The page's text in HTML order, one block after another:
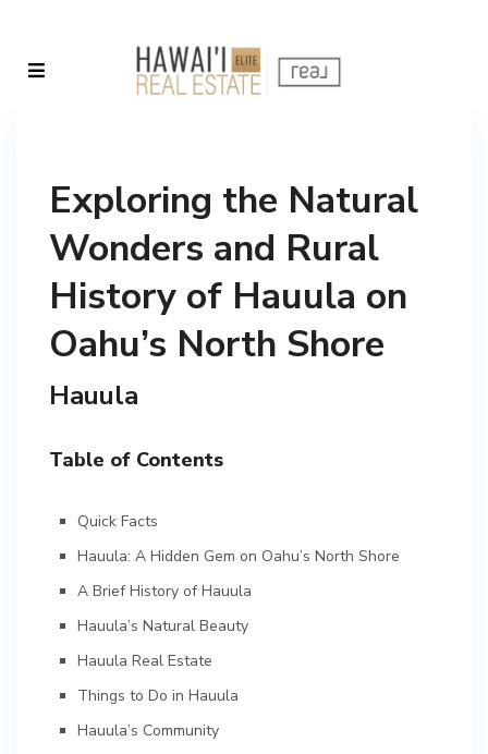
Exploring the Natural
Wonders and Rural
History of Hauula on
Oahu’s North Shore
Hauula
Table of Contents
Quick Facts
Hauula: A Hidden Gem on Oahu’s North Shore
A Brief History of Hauula
Hauula’s Natural Beauty
Hauula Real Estate
Things to Do in Hauula
Hauula’s Community